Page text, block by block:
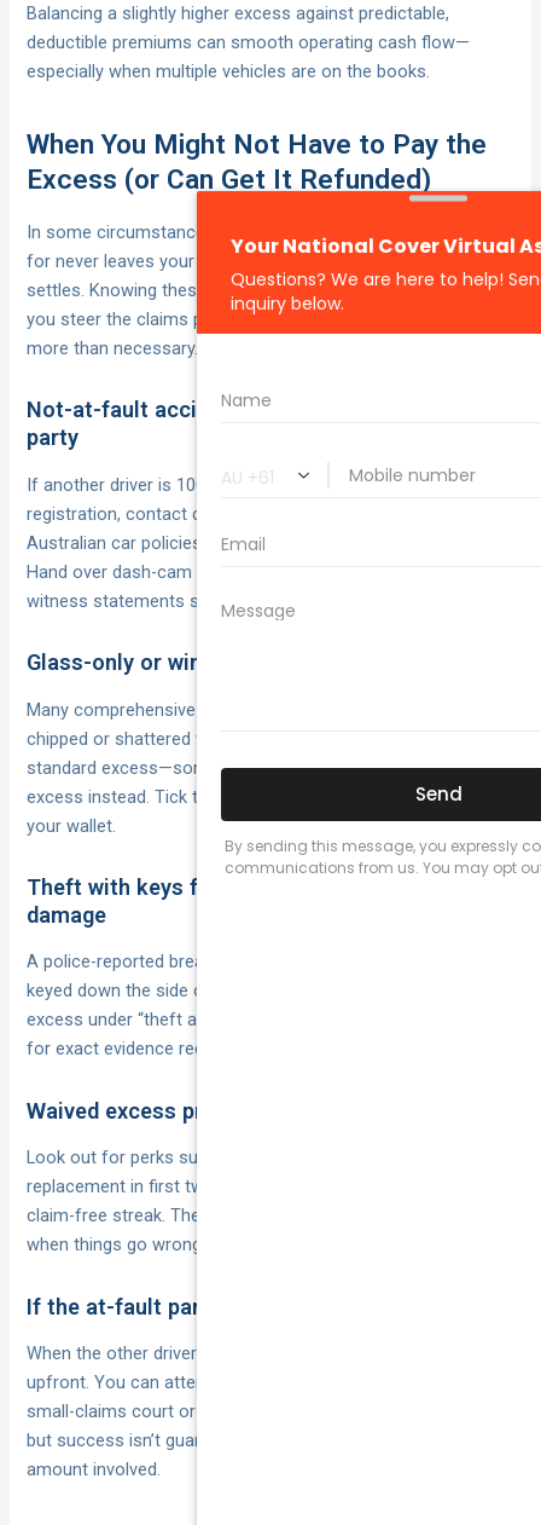
Balancing a slightly higher excess against predictable,
deductible premiums can smooth operating cash flow—
especially when multiple vehicles are on the books.
When You Might Not Have to Pay the
Excess (or Can Get It Refunded)
In some circumstances the excess you carefully budgeted
for never leaves your pocket—or comes back after the dust
settles. Knowing these loopholes and policy features lets
you steer the claims process so you’re not paying a cent
more than necessary.
Not-at-fault accidents with an identified third
party
If another driver is 100 % to blame and you can supply their
registration, contact details and (ideally) insurer, most
Australian car policies waive or later refund your excess.
Hand over dash-cam footage, police report numbers and
witness statements so your insurer can chase their costs.
Glass-only or windscreen cover options
Many comprehensive policies offer an add-on that fixes one
chipped or shattered windscreen each year without the
standard excess—sometimes with a small $0–$200 glass
excess instead. Tick the option and minor cracks won’t sting
your wallet.
Theft with keys forcibly taken or malicious
damage
A police-reported break-in where keys are stolen, or graffiti
keyed down the side of your car, may trigger a reduced or nil
excess under “theft and vandalism” clauses. Read the PDS
for exact evidence requirements.
Waived excess promotions and policy features
Look out for perks such as “first claim free”, “new-for-old
replacement in first two years” or loyalty waivers after a
claim-free streak. These marketing extras can save hundreds
when things go wrong.
If the at-fault party can’t be identified
When the other driver flees, you’ll usually pay the excess
upfront. You can attempt recovery later through their insurer,
small-claims court or debt collection if you track them down,
but success isn’t guaranteed—balance the effort against the
amount involved.